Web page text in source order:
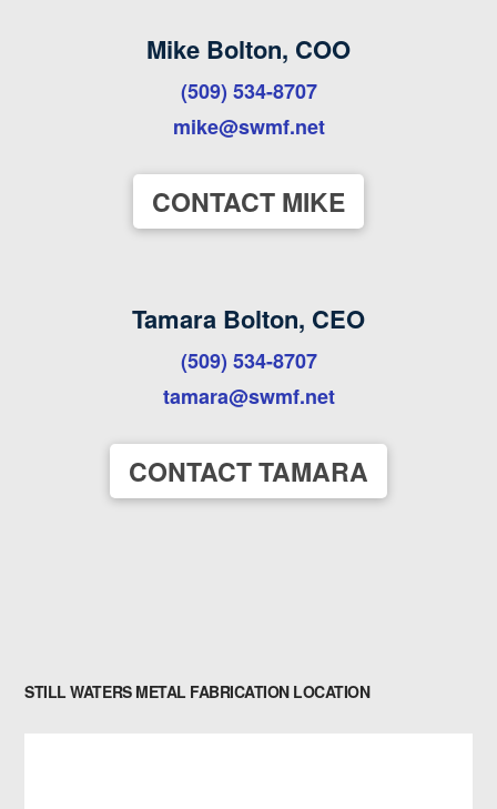
Mike Bolton, COO
(509) 534-8707
mike@swmf.net
CONTACT MIKE
Tamara Bolton, CEO
(509) 534-8707
tamara@swmf.net
CONTACT TAMARA
STILL WATERS METAL FABRICATION LOCATION